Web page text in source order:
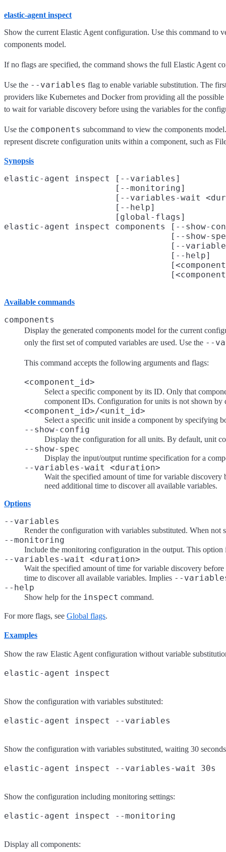
elastic-agent inspect
Show the current Elastic Agent configuration. Use this command to
components model.
If no flags are specified, the command shows the full Elastic Agent
Use the --variables flag to enable variable substitution. The
providers like Kubernetes and Docker from providing all the
to wait for variable discovery before using the variables for the
Use the components subcommand to view the components
represent discrete configuration units within a component, such as
Synopsis
elastic-agent inspect [--variables]
                      [--monitoring]
[--variables-wait
                      [--help]
                      [global-flags]
elastic-agent inspect components [--show-
[--show-
[--
                                 [--help]
Available commands
components
Display the generated components model for the current
only the first set of computed variables are used. Use the --
This command accepts the following arguments and flags:
<component_id>
Select a specific component by its ID. Only that
component IDs. Configuration for units is not shown by
<component_id>/<unit_id>
Select a specific unit inside a component by specifying
--show-config
Display the configuration for all units. By default, unit
--show-spec
Display the input/output runtime specification for a
--variables-wait <duration>
Wait the specified amount of time for variable
need additional time to discover all available variables.
Options
--variables
Render the configuration with variables substituted. When
--monitoring
Include the monitoring configuration in the output. This
--variables-wait <duration>
Wait the specified amount of time for variable discovery
time to discover all available variables. Implies --
--help
Show help for the inspect command.
For more flags, see Global flags.
Examples
Show the raw Elastic Agent configuration without variable
Show the configuration with variables substituted:
Show the configuration with variables substituted, waiting 30
Show the configuration including monitoring settings:
Display all components: